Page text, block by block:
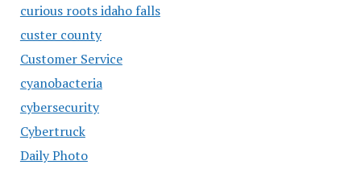
curious roots idaho falls
custer county
Customer Service
cyanobacteria
cybersecurity
Cybertruck
Daily Photo